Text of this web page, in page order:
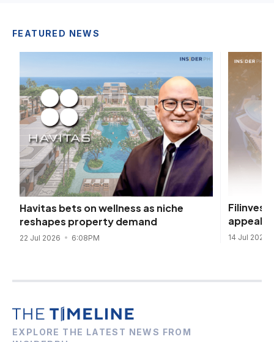
FEATURED NEWS
Havitas bets on wellness as niche
reshapes property demand
22 Jul 2026 6:08PM
Filinvest
appeal
14 Jul 2026
EXPLORE THE LATEST NEWS FROM